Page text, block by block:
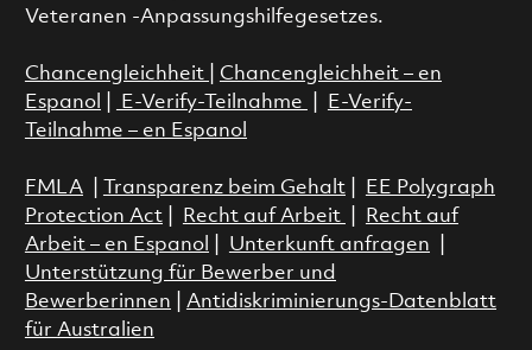
Veteranen -Anpassungshilfegesetzes.
Chancengleichheit
Chancengleichheit – en
Espanol
E-Verify-Teilnahme
E-Verify-
Teilnahme – en Espanol
FMLA| Transparenz beim Gehalt|
EE Polygraph
Protection Act| Recht auf Arbeit
Recht auf
Arbeit – en Espanol
Unterkunft anfragen
Unterstützung für Bewerber und
Bewerberinnen
Antidiskriminierungs-Datenblatt
für Australien